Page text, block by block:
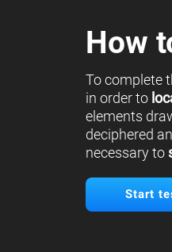
How
To complete
in order to
elements
deciphered
necessary to
Start